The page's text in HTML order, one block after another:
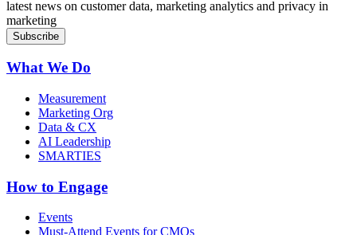
latest news on customer data, marketing analytics and privacy in
marketing
What We Do
Measurement
Marketing Org
Data & CX
AI Leadership
SMARTIES
How to Engage
Events
Must-Attend Events for CMOs